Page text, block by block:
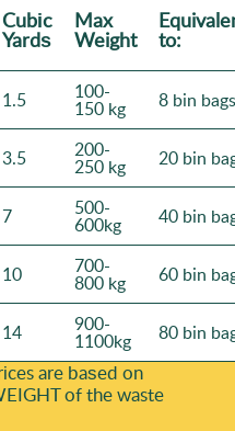
Cubіc
Yardѕ
Max
Weight to:
1.5 100-
150 kg 8 bin bags
3.5 200-
250 kg 20 bin
7 500-
600kg 40 bin
10 700-
800 kg 60 bin
14 900-
1100kg 80 bin
are baѕed on
of the waste